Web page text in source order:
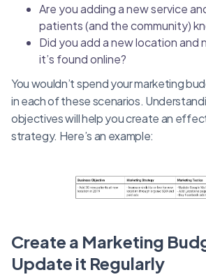
Are you adding a new service
patients (and the community)
Did you add a new location and
it’s found online?
You wouldn’t spend your marketing
in each of these scenarios.
objectives will help you create an
strategy. Here’s an example:
Create a Marketing
Update it Regularly